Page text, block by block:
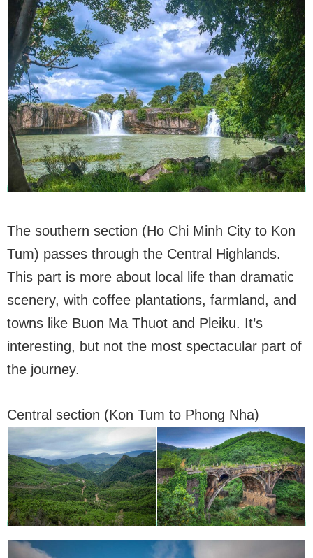
The southern section (Ho Chi Minh City to Kon
Tum) passes through the Central Highlands.
This part is more about local life than dramatic
scenery, with coffee plantations, farmland, and
towns like Buon Ma Thuot and Pleiku. It’s
interesting, but not the most spectacular part of
the journey.
Central section (Kon Tum to Phong Nha)